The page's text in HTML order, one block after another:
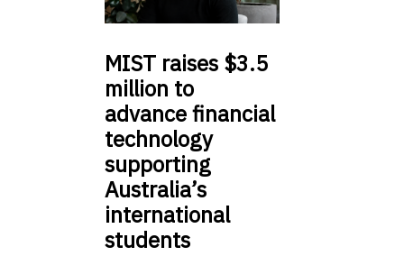
MIST raises $3.5
million to
advance financial
technology
supporting
Australia’s
international
students